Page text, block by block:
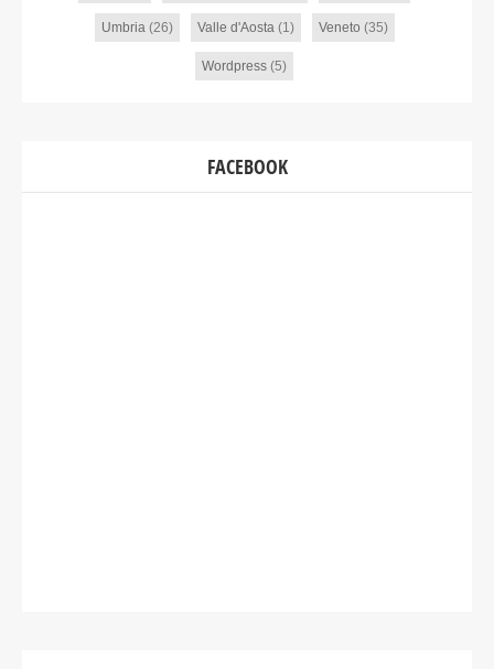
Umbria(26) Valle d'Aosta(1) Veneto (35)
Wordpress (5)
FACEBOOK